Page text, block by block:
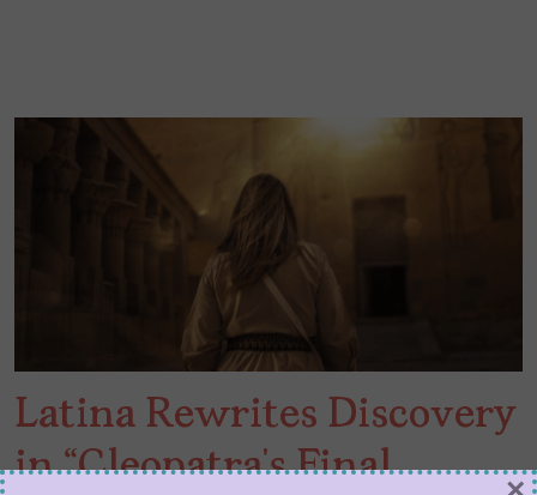
Latina Rewrites Discovery
in “Cleopatra’s Final